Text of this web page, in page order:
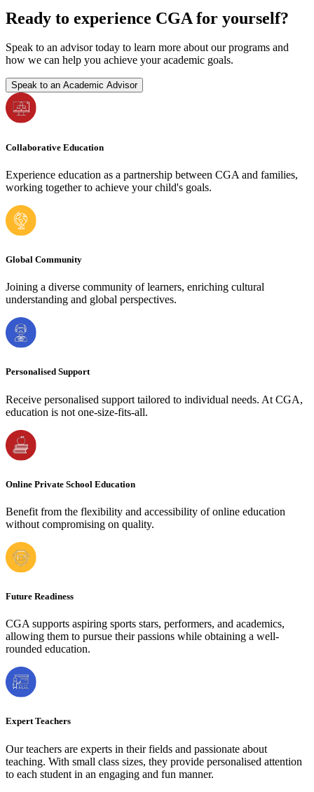
Ready to experience CGA for yourself?
Speak to an advisor today to learn more about our programs and
how we can help you achieve your academic goals.
Speak to an Academic Advisor
Collaborative Education
Experience education as a partnership between CGA and families,
working together to achieve your child's goals.
Global Community
Joining a diverse community of learners, enriching cultural
understanding and global perspectives.
Personalised Support
Receive personalised support tailored to individual needs. At CGA,
education is not one-size-fits-all.
Online Private School Education
Benefit from the flexibility and accessibility of online education
without compromising on quality.
Future Readiness
CGA supports aspiring sports stars, performers, and academics,
allowing them to pursue their passions while obtaining a well-
rounded education.
Expert Teachers
Our teachers are experts in their fields and passionate about
teaching. With small class sizes, they provide personalised attention
to each student in an engaging and fun manner.